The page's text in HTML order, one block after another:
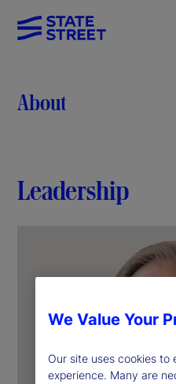
About
Leadership
We Value Your
Our site uses cookies to
experience. Many are